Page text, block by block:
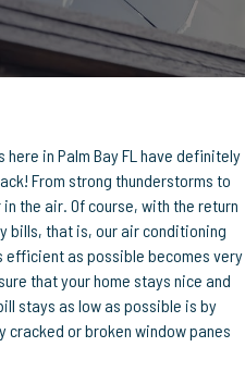
in Palm Bay FL have definitely
From strong thunderstorms to
the air. Of course, with the return
bills, that is, our air conditioning
efficient as possible becomes very
that your home stays nice and
stays as low as possible is by
cracked or broken window panes